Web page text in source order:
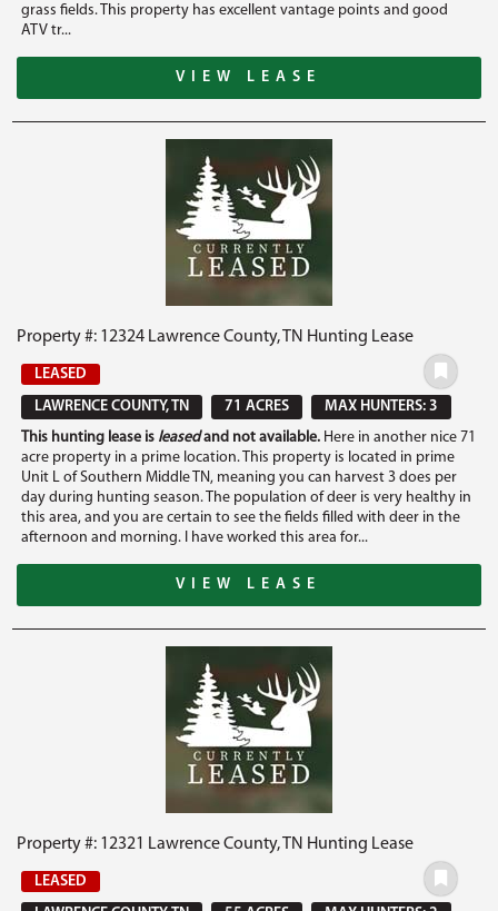
grass fields. This property has excellent vantage points and good
ATV tr...
VIEW LEASE
Property #: 12324 Lawrence County, TN Hunting Lease
LEASED
LAWRENCE COUNTY, TN
71 ACRES
MAX HUNTERS: 3
This hunting lease is leasedand not available. Here in another nice 71
acre property in a prime location. This property is located in prime
Unit L of Southern Middle TN, meaning you can harvest 3 does per
day during hunting season. The population of deer is very healthy in
this area, and you are certain to see the fields filled with deer in the
afternoon and morning. I have worked this area for...
VIEW LEASE
Property #: 12321 Lawrence County, TN Hunting Lease
LEASED